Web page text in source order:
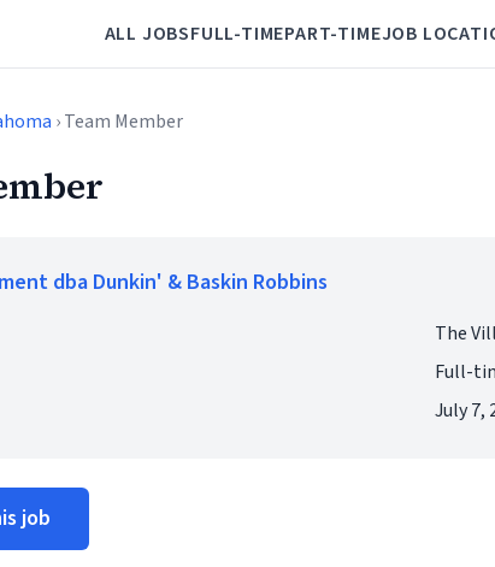
ALL JOBSFULL-TIMEPART-TIMEJOB
› Team Member
dba Dunkin' & Baskin Robbins
The
Full-
July 7,
job